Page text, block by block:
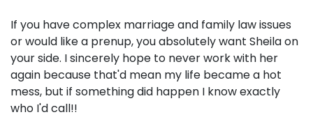
If you have complex marriage and family law issues
or would like a prenup, you absolutely want Sheila on
your side. I sincerely hope to never work with her
again because that'd mean my life became a hot
mess, but if something did happen I know exactly
who I'd call!!